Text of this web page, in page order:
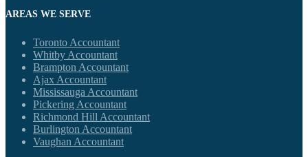
AREAS WE SERVE
Toronto Accountant
Whitby Accountant
Brampton Accountant
Ajax Accountant
Mississauga Accountant
Pickering Accountant
Richmond Hill Accountant
Burlington Accountant
Vaughan Accountant